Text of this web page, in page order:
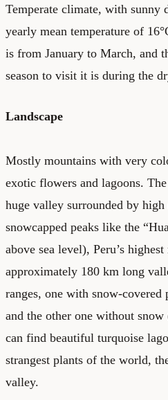
Temperate climate, with sunny
yearly mean temperature of
is from January to March, and
season to visit it is during the
Landscape
Mostly mountains with very
exotic flowers and lagoons.
huge valley surrounded by high
snowcapped peaks like the
above sea level), Peru’s
approximately 180 km long
ranges, one with snow-
and the other one without
can find beautiful turquoise
strangest plants of the world,
valley.